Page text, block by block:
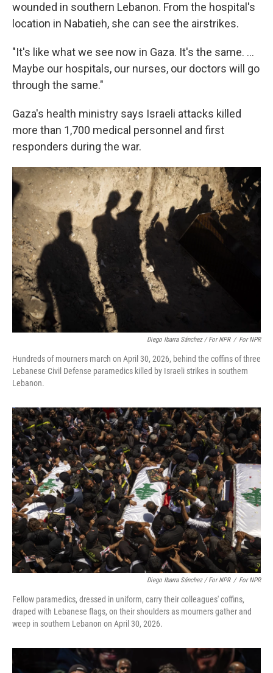
wounded in southern Lebanon. From the hospital's
location in Nabatieh, she can see the airstrikes.
"It's like what we see now in Gaza. It's the same. ...
Maybe our hospitals, our nurses, our doctors will go
through the same."
Gaza's health ministry says Israeli attacks killed
more than 1,700 medical personnel and first
responders during the war.
Diego Ibarra Sánchez / For NPR / For NPR
Hundreds of mourners march on April 30, 2026, behind the coffins of three
Lebanese Civil Defense paramedics killed by Israeli strikes in southern
Lebanon.
Diego Ibarra Sánchez / For NPR / For NPR
Fellow paramedics, dressed in uniform, carry their colleagues' coffins,
draped with Lebanese flags, on their shoulders as mourners gather and
weep in southern Lebanon on April 30, 2026.